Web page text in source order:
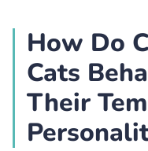
How Do
Cats
Their